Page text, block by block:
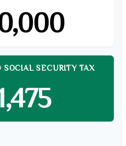
SOCIAL SECURITY TAX